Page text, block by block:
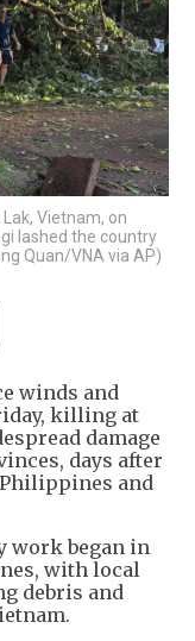
Vietnam, on
lashed the country
Quan/VNA via AP)
winds and
killing at
damage
days after
and
work began in
with local
debris and